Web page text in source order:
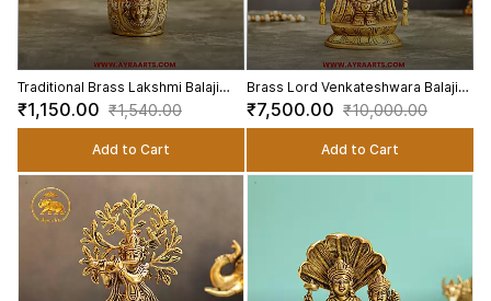
Traditional Brass Lakshmi Balaji
Lota Glass for Puja and Mandir
Decor - 3.5 Inch Height
₹1,150.00 ₹1,540.00
Add to Cart
Brass Lord Venkateshwara Balaji
Murti for Mandir and Home Decor -
10.5 Inch Height
₹7,500.00 ₹10,000.00
Add to Cart